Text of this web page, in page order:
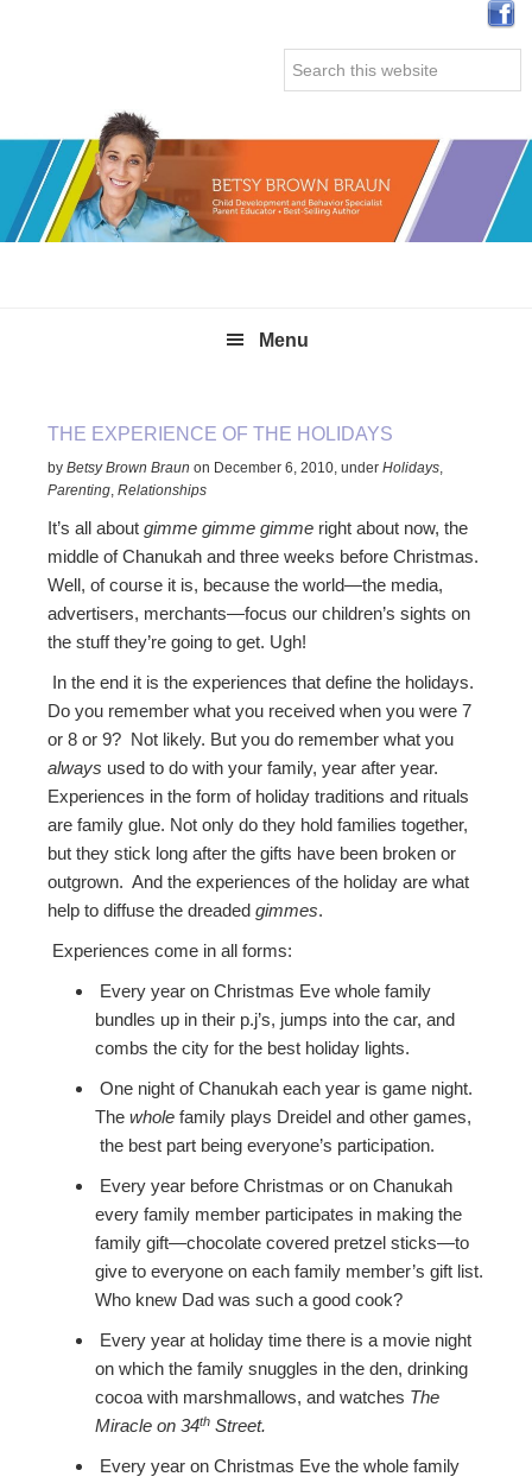
Search
this
Menu
THE EXPERIENCE OF THE HOLIDAYS
byBetsy Brown Braun on December 6, 2010,underHolidays,
Parenting,Relationships
It’s all aboutgimme gimme gimme right about now, the
middle of Chanukah and three weeks before Christmas.
Well, of course it is, because the world—the media,
advertisers, merchants—focus our children’s sights on
the stuff they’re going to get. Ugh!
In the end it is the experiences that define the holidays.
Do you remember what you received when you were 7
or 8 or 9? Not likely. But you do remember what you
always used to do with your family, year after year.
Experiences in the form of holiday traditions and rituals
are family glue. Not only do they hold families together,
but they stick long after the gifts have been broken or
outgrown. And the experiences of the holiday are what
help to diffuse the dreadedgimmes.
Experiences come in all forms:
Every year on Christmas Eve whole family
bundles up in their p.j’s, jumps into the car, and
combs the city for the best holiday lights.
One night of Chanukah each year is game night.
Thewhole family plays Dreidel and other games,
the best part being everyone’s participation.
Every year before Christmas or on Chanukah
every family member participates in making the
family gift—chocolate covered pretzel sticks—to
give to everyone on each family member’s gift list.
Who knew Dad was such a good cook?
Every year at holiday time there is a movie night
on which the family snuggles in the den, drinking
cocoa with marshmallows, and watches The
Miracle on 34th Street.
Every year on Christmas Eve the whole family